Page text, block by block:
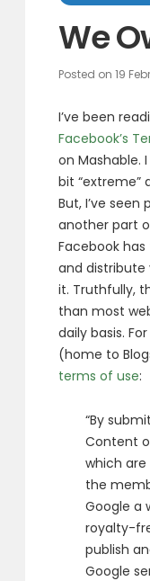
We
Posted on19
I’ve been
Facebook’s
on Mashable.
bit “extreme”
But, I’ve
another part
Facebook
and
it. Truthfully,
than most
daily basis.
(home to
terms of use:
“By
Content
which
the
Google a
royalty-
publish
Google